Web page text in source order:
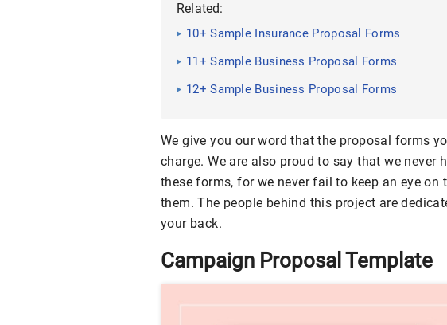
Related:
10+ Sample Insurance Proposal Forms
11+ Sample Business Proposal Forms
12+ Sample Business Proposal Forms
We give you our word that the proposal forms
charge. We are also proud to say that we never
these forms, for we never fail to keep an eye on
them. The people behind this project are
your back.
Campaign Proposal Template